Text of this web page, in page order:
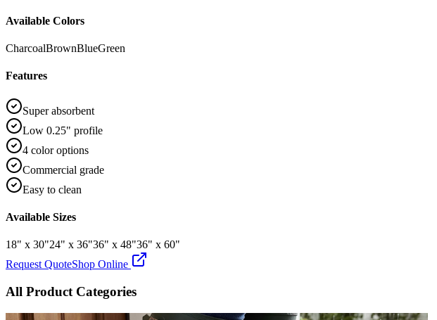
Available Colors
CharcoalBrownBlueGreen
Features
Super absorbent
Low 0.25" profile
4 color options
Commercial grade
Easy to clean
Available Sizes
18" x 30"24" x 36"36" x 48"36" x 60"
Request QuoteShop Online
All Product Categories